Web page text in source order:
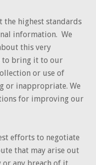
the highest standards
information. We
this very
to bring it to our
or use of
or inappropriate. We
for improving our
efforts to negotiate
that may arise out